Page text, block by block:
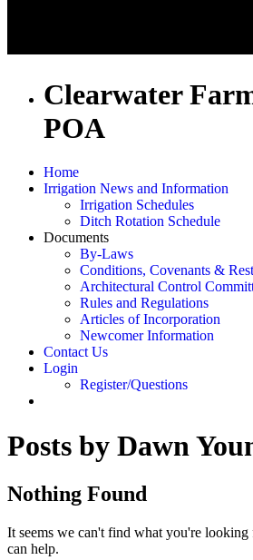
Clearwater
POA
Home
Irrigation News and Information
Irrigation Schedules
Ditch Rotation Schedule
Documents
By-Laws
Conditions, Covenants &
Architectural Control
Rules and Regulations
Articles of Incorporation
Newcomer Information
Contact Us
Login
Register/Questions
Posts by Dawn
Nothing Found
It seems we can't find what you're looking
can help.